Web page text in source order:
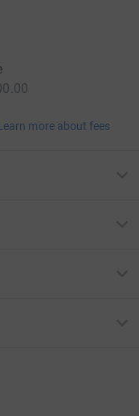
more about fees